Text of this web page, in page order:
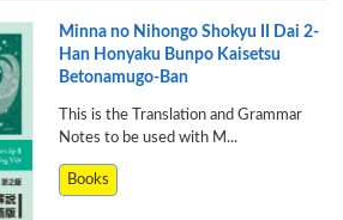
Minna no Nihongo Shokyu II Dai 2-
Han Honyaku Bunpo Kaisetsu
Betonamugo-Ban
This is the Translation and Grammar
Notes to be used with M...
Books